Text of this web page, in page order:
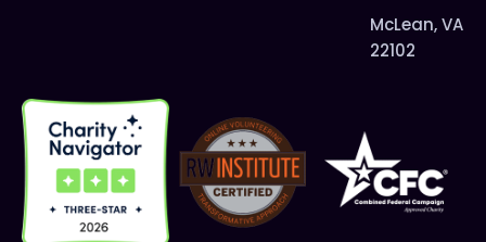
McLean, VA
22102